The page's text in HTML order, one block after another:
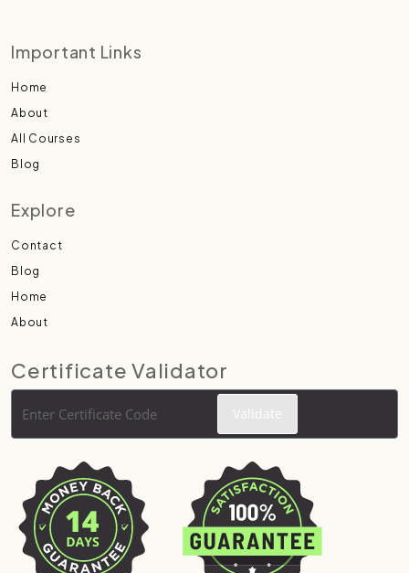
Important Links
Home
About
All Courses
Blog
Explore
Contact
Blog
Home
About
Certificate Validator